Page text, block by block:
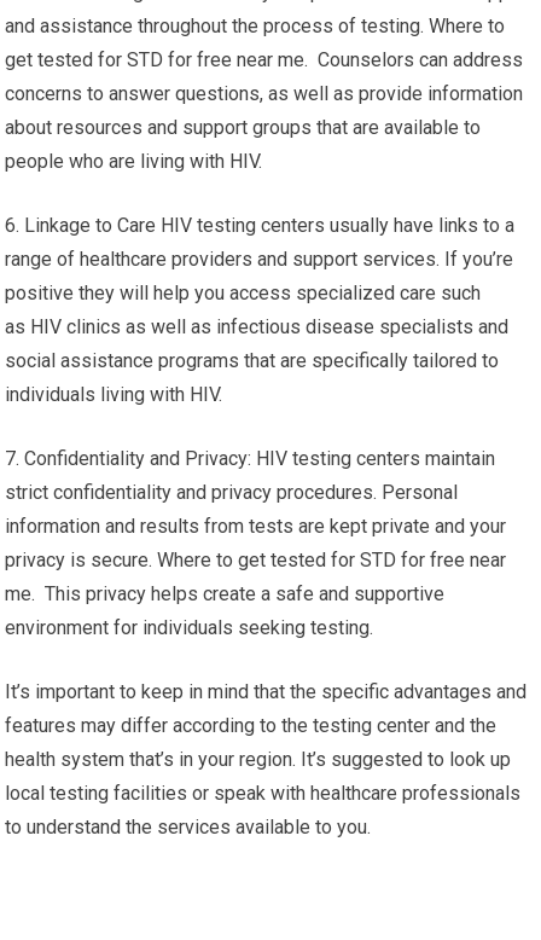
and assistance throughout the process of testing. Where to
get tested for STD for free near me. Counselors can address
concerns to answer questions, as well as provide information
about resources and support groups that are available to
people who are living with HIV.
6. Linkage to Care HIV testing centers usually have links to a
range of healthcare providers and support services. If you’re
positive they will help you access specialized care such
as HIV clinics as well as infectious disease specialists and
social assistance programs that are specifically tailored to
individuals living with HIV.
7. Confidentiality and Privacy: HIV testing centers maintain
strict confidentiality and privacy procedures. Personal
information and results from tests are kept private and your
privacy is secure. Where to get tested for STD for free near
me. This privacy helps create a safe and supportive
environment for individuals seeking testing.
It’s important to keep in mind that the specific advantages and
features may differ according to the testing center and the
health system that’s in your region. It’s suggested to look up
local testing facilities or speak with healthcare professionals
to understand the services available to you.